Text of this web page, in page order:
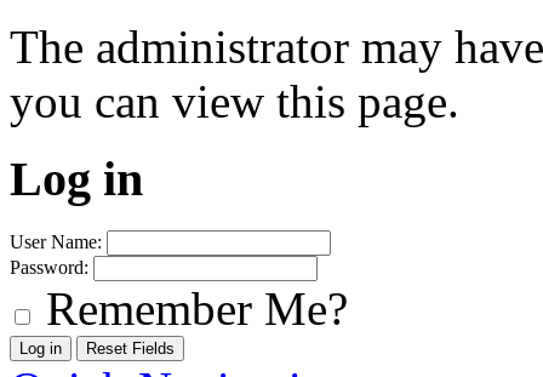
The administrator may
you can view this page.
Log in
User Name:
Password:
Remember Me?